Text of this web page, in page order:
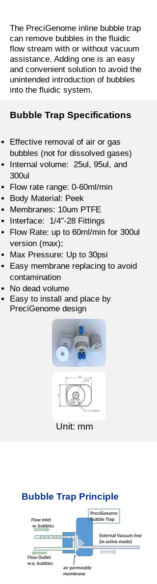
The PreciGenome inline bubble trap
can remove bubbles in the fluidic
flow stream with or without vacuum
assistance. Adding one is an easy
and convenient solution to avoid the
unintended introduction of bubbles
into the fluidic system.
Bubble Trap Specifications
Effective removal of air or gas
bubbles (not for dissolved gases)
Internal volume: 25ul, 95ul, and
300ul
Flow rate range: 0-60ml/min
Body Material: Peek
Membranes: 10um PTFE
Interface: 1/4″-28 Fittings
Flow Rate: up to 60ml/min for 300ul
version (max);
Max Pressure: Up to 30psi
Easy membrane replacing to avoid
contamination
No dead volume
Easy to install and place by
PreciGenome design
Unit: mm
Bubble Trap Principle